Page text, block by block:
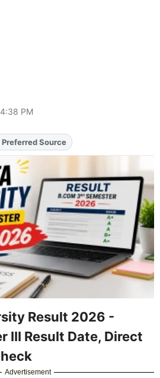
PM
AddFJAon
Preferred Source
Result 2026 -
III Result Date, Direct
Advertisement